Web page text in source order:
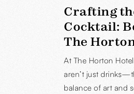
Crafting
Cocktail:
The
At The Horton
aren’t just
balance of art and